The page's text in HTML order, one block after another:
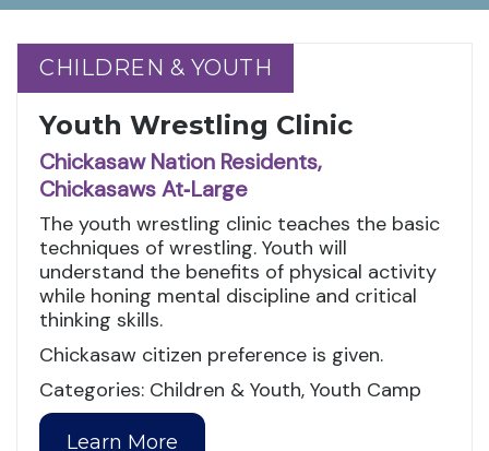
CHILDREN & YOUTH
CHILDREN & YOUTH
Youth Wrestling Clinic
Chickasaw Nation Residents,
Chickasaws At‑Large
The youth wrestling clinic teaches the basic
techniques of wrestling. Youth will
understand the benefits of physical activity
while honing mental discipline and critical
thinking skills.
Chickasaw citizen preference is given.
Categories: Children & Youth, Youth Camp
Learn More